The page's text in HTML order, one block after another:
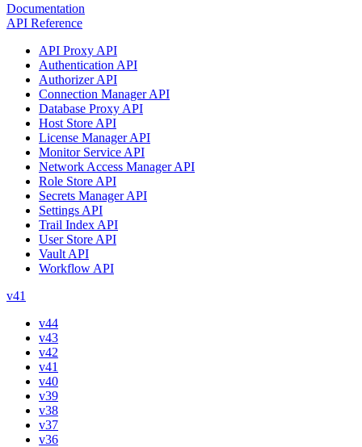
Documentation
API Reference
API Proxy API
Authentication API
Authorizer API
Connection Manager API
Database Proxy API
Host Store API
License Manager API
Monitor Service API
Network Access Manager API
Role Store API
Secrets Manager API
Settings API
Trail Index API
User Store API
Vault API
Workflow API
v41
v44
v43
v42
v41
v40
v39
v38
v37
v36